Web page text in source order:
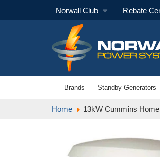
Norwall Club Rebate
Brands Standby Generators
Home 13kW Cummins